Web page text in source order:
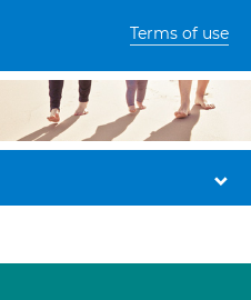
Terms of use